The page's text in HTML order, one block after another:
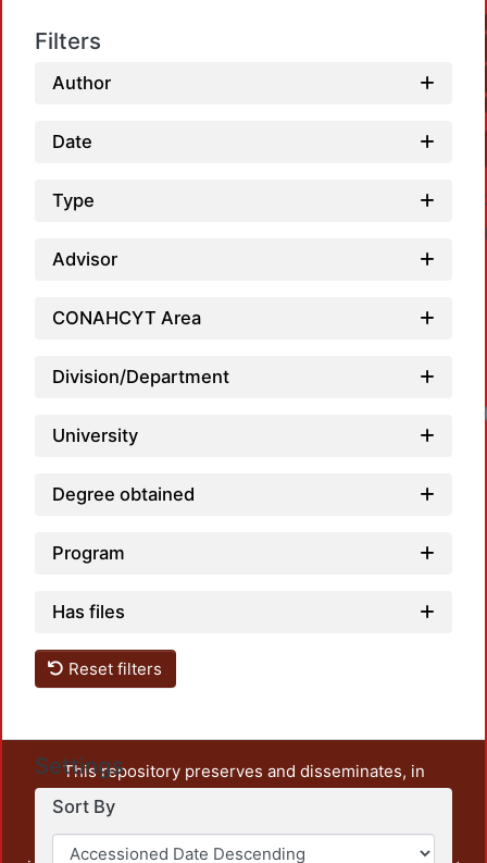
Filters
Author
Date
Type
Advisor
CONAHCYT Area
Division/Department
University
Degree obtained
Program
Has files
Reset filters
Settings
Sort By
This repository preserves and disseminates, in
unrestricted open access, the teaching and research
output of UAM Azcapotzalco. It also includes some
administrative and graphic documents from the